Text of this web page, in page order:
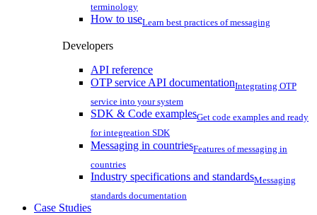
terminology
How to useLearn best practices of messaging
Developers
API reference
OTP service API documentationIntegrating OTP
service into your system
SDK & Code examplesGet code examples and ready
for integreation SDK
Messaging in countriesFeatures of messaging in
countries
Industry specifications and standardsMessaging
standards documentation
Case Studies